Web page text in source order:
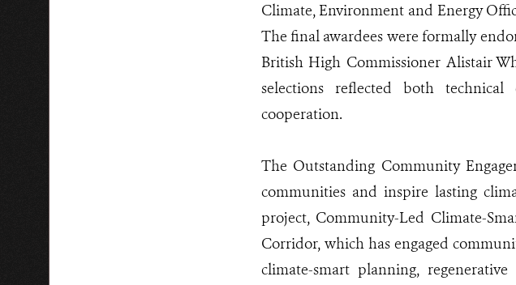
Climate, Environment and Energy
The final awardees were formally
British High Commissioner Alistair
selections reflected both technical
cooperation.
The Outstanding Community
communities and inspire lasting
project, Community-Led Climate-
Corridor, which has engaged
climate-smart planning,